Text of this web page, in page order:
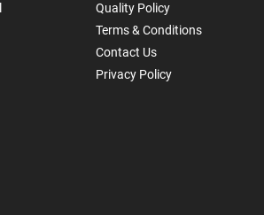
Quality Policy
Terms & Conditions
Contact Us
Privacy Policy